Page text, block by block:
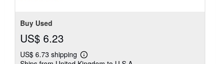
Buy Used
US$ 6.23
US$ 6.73 shipping
Learn